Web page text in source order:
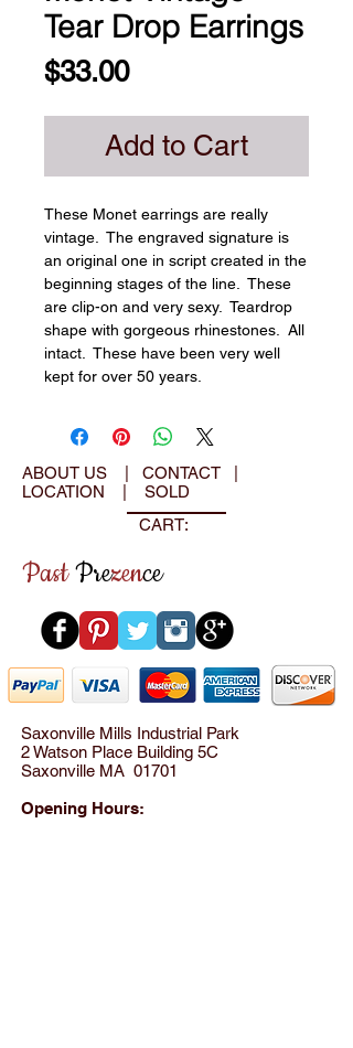
Tear Drop Earrings
$33.00Price
Add to Cart
These Monet earrings are really
vintage.  The engraved signature is
an original one in script created in the
beginning stages of the line.  These
are clip-on and very sexy.  Teardrop
shape with gorgeous rhinestones.  All
intact.  These have been very well
kept for over 50 years.
ABOUT US CONTACT
LOCATION
SOLD
CART:
PastPrezence
Saxonville Mills Industrial Park
2 Watson Place Building 5C
Saxonville MA 01701
Opening Hours: